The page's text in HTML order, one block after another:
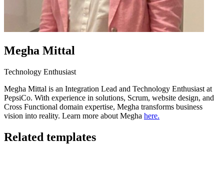
Megha Mittal
Technology Enthusiast
Megha Mittal is an Integration Lead and Technology Enthusiast at
PepsiCo. With experience in solutions, Scrum, website design, and
Cross Functional domain expertise, Megha transforms business
vision into reality. Learn more about Megha here.
Related templates